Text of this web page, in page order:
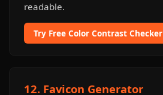
readable.
Try Free Color Contrast Checker
12. Favicon Generator